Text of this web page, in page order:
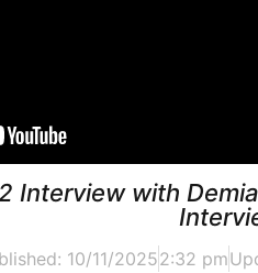
Interview with
10/11/20252:32 pm